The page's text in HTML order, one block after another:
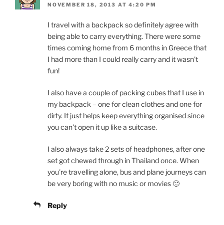
NOVEMBER 18, 2013 AT 4:20 PM
I travel with a backpack so definitely agree with
being able to carry everything. There were some
times coming home from 6 months in Greece that
I had more than I could really carry and it wasn't
fun!
I also have a couple of packing cubes that I use in
my backpack – one for clean clothes and one for
dirty. It just helps keep everything organised since
you can't open it up like a suitcase.
I also always take 2 sets of headphones, after one
set got chewed through in Thailand once. When
you're travelling alone, bus and plane journeys can
be very boring with no music or movies 🙂
Reply